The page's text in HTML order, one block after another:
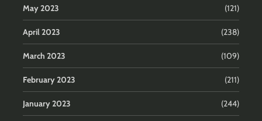
May 2023 (121)
April 2023 (238)
March 2023 (109)
February 2023 (211)
January 2023 (244)